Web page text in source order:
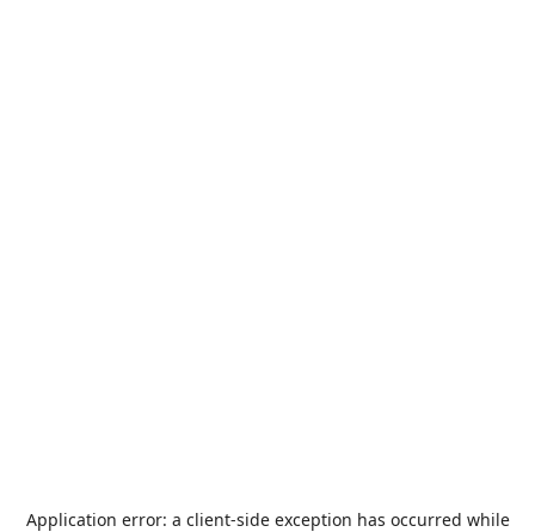
Application error: a client-side exception has occurred while